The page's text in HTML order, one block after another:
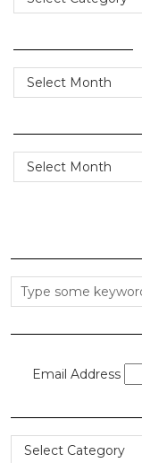
Is
Posts
of
Archives
Email Address
Categories